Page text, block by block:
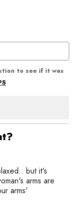
to see if it was
but it's
arms are
arms'